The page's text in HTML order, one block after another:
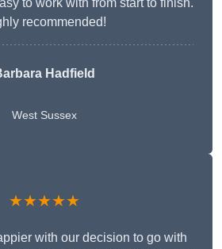
to work with from start to finish.
recommended!
Hadfield
West Sussex
★★★★★
with our decision to go with